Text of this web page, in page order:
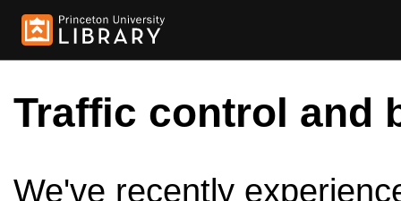
Traffic control and
We've recently